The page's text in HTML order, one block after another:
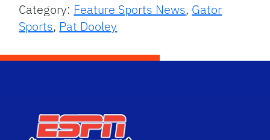
Category: Feature Sports News, Gator
Sports, Pat Dooley